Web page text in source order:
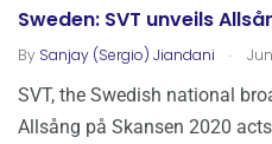
Sweden: SVT unveils
By Sanjay (Sergio) Jiandani .
SVT, the Swedish national
Allsång på Skansen 2020